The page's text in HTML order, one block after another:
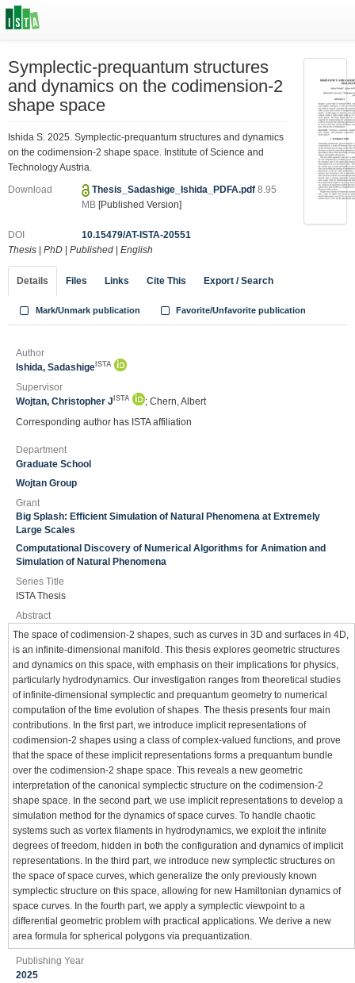
Symplectic-prequantum structures
and dynamics on the codimension-2
shape space
Ishida S. 2025. Symplectic-prequantum structures and dynamics
on the codimension-2 shape space. Institute of Science and
Technology Austria.
Download Thesis_Sadashige_Ishida_PDFA.pdf8.95
MB [Published Version]
DOI
10.15479/AT-ISTA-20551
Thesis
PhD Published English
Details Files Links Cite This Export / Search
Mark/Unmark publication Favorite/Unfavorite publication
Author
Ishida, Sadashige ISTA
Supervisor
Wojtan, Christopher J ISTA
; Chern, Albert
Corresponding author has ISTA affiliation
Department
Graduate School
Wojtan Group
Grant
Big Splash: Efficient Simulation of Natural Phenomena at Extremely
Large Scales
Computational Discovery of Numerical Algorithms for Animation and
Simulation of Natural Phenomena
Series Title
ISTA Thesis
Abstract
The space of codimension-2 shapes, such as curves in 3D and surfaces in 4D,
is an infinite-dimensional manifold. This thesis explores geometric structures
and dynamics on this space, with emphasis on their implications for physics,
particularly hydrodynamics. Our investigation ranges from theoretical studies
of infinite-dimensional symplectic and prequantum geometry to numerical
computation of the time evolution of shapes. The thesis presents four main
contributions. In the first part, we introduce implicit representations of
codimension-2 shapes using a class of complex-valued functions, and prove
that the space of these implicit representations forms a prequantum bundle
over the codimension-2 shape space. This reveals a new geometric
interpretation of the canonical symplectic structure on the codimension-2
shape space. In the second part, we use implicit representations to develop a
simulation method for the dynamics of space curves. To handle chaotic
systems such as vortex filaments in hydrodynamics, we exploit the infinite
degrees of freedom, hidden in both the configuration and dynamics of implicit
representations. In the third part, we introduce new symplectic structures on
the space of space curves, which generalize the only previously known
symplectic structure on this space, allowing for new Hamiltonian dynamics of
space curves. In the fourth part, we apply a symplectic viewpoint to a
differential geometric problem with practical applications. We derive a new
area formula for spherical polygons via prequantization.
Publishing Year
2025